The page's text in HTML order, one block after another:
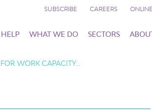
SUBSCRIBE CAREERS
WHAT WE DO SECTORS
WORK CAPACITY…